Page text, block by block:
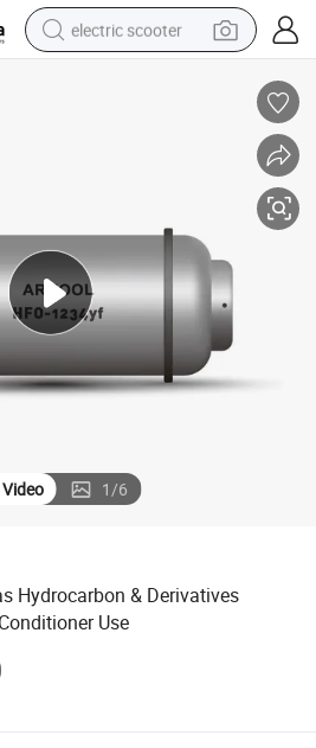
electric scooter
electric motorcycle
tshirt
electric car
Video 1/6
Hydrocarbon & Derivatives
Use